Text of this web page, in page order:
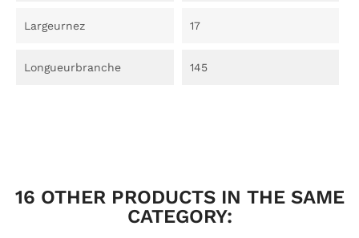
Largeurnez 17
Longueurbranche 145
16 OTHER PRODUCTS IN THE SAME
CATEGORY: